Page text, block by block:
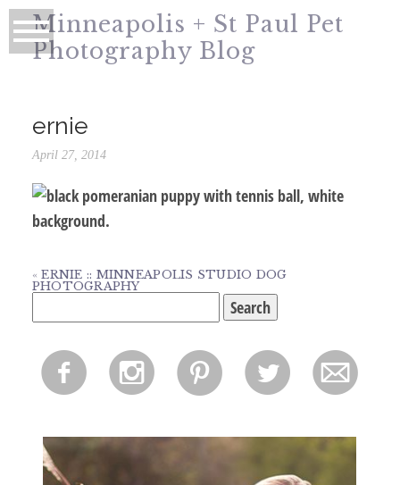
Minneapolis + St Paul Pet
Photography Blog
ernie
April 27, 2014
« ERNIE :: MINNEAPOLIS STUDIO DOG
PHOTOGRAPHY
for:
f i p l m